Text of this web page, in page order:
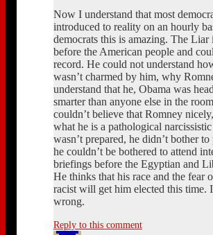
Now I understand that most
introduced to reality on an hourly
democrats this is amazing. The Liar
before the American people and
record. He could not understand
wasn’t charmed by him, why
understand that he, Obama was
smarter than anyone else in the
couldn’t believe that Romney
what he is a pathological
wasn’t prepared, he didn’t bother
he couldn’t be bothered to attend
briefings before the Egyptian and
He thinks that his race and the fear
racist will get him elected this time. I
wrong.
Reply to this comment